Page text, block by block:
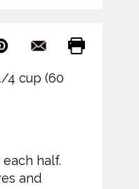
4 cup (60
half.
and